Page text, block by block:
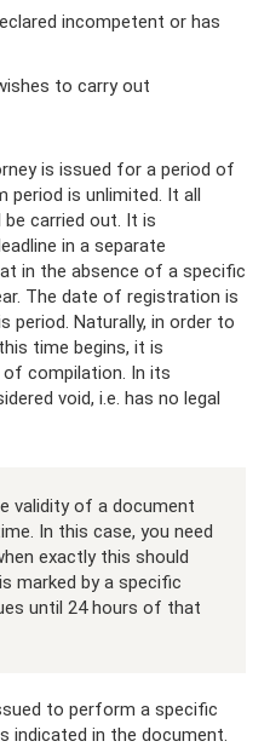
incompetent or has
to carry out
is issued for a period of
period is unlimited. It all
carried out. It is
in a separate
in the absence of a specific
The date of registration is
period. Naturally, in order to
time begins, it is
compilation. In its
void, i.e. has no legal
validity of a document
In this case, you need
exactly this should
marked by a specific
until 24 hours of that
to perform a specific
indicated in the document.